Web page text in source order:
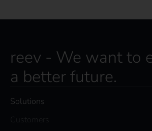
reev - We want to
a better future.
Solutions